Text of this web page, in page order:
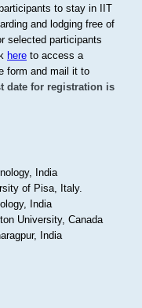
to stay in IIT
and lodging free of
selected participants
hereto access a
form and mail it to
date for registration is
India
of Pisa, Italy.
India
University, Canada
India